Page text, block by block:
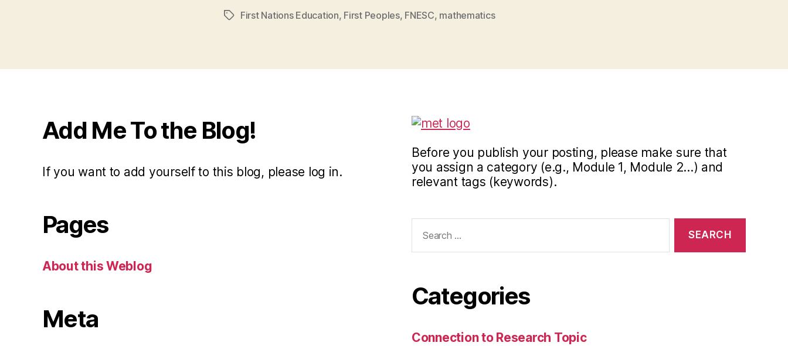
TagsFirst Nations Education, First Peoples, FNESC, mathematics
Add Me To the Blog!
If you want to add yourself to this blog, please log in.
Pages
About this Weblog
Meta
Before you publish your posting, please make sure that
you assign a category (e.g., Module 1, Module 2...) and
relevant tags (keywords).
for:
Categories
Connection to Research Topic